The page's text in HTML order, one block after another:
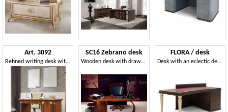
Art. 3092
Refined writing desk with carvings
SC16 Zebrano desk
Wooden desk with drawers, classic style
FLORA / desk
Desk with an eclectic design